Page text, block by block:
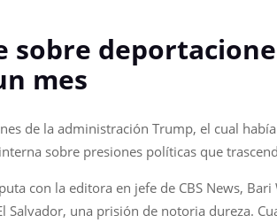
sobre
mes
de la administración Trump, el cual
sobre presiones políticas que
con la editora en jefe de CBS News,
Salvador, una prisión de notoria dureza.